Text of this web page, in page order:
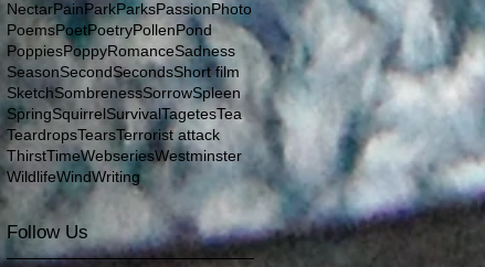
NectarPainParkParksPassionPhoto
PoemsPoetPoetryPollenPond
PoppiesPoppyRomanceSadness
SeasonSecondSecondsShort film
SketchSombrenessSorrowSpleen
SpringSquirrelSurvivalTagetesTea
TeardropsTearsTerrorist attack
ThirstTimeWebseriesWestminster
WildlifeWindWriting
Follow Us